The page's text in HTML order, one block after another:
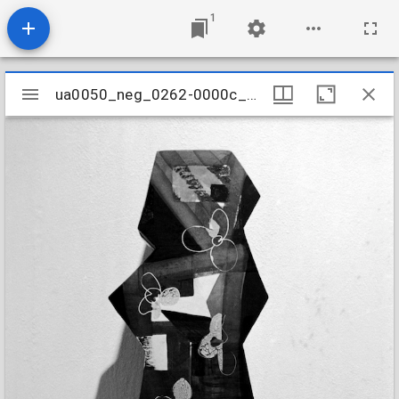
1
Mirador
viewer
ua0050_neg_0262-0000c_21
ua0050_neg_0262-0000c_21